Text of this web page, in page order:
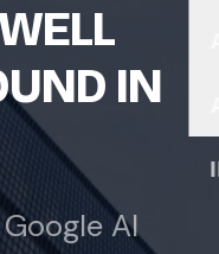
IN
AI